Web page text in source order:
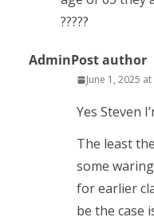
?????
AdminPost author
June 1, 2025
Yes Steven
The least
some
for earlier
be the case